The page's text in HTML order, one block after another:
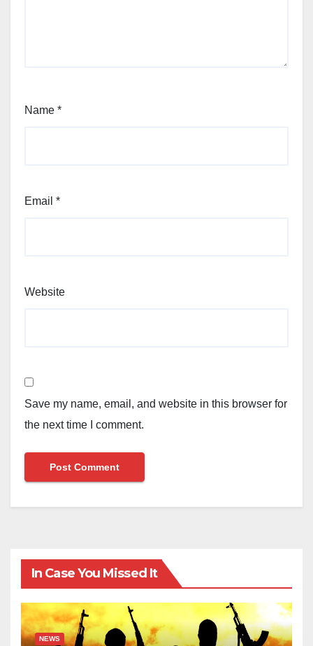
Name *
Email *
Website
Save my name, email, and website in this browser for
the next time I comment.
In Case You Missed It
NEWS